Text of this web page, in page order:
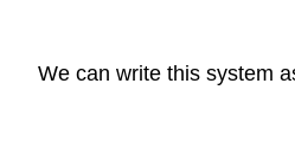
We can write this system